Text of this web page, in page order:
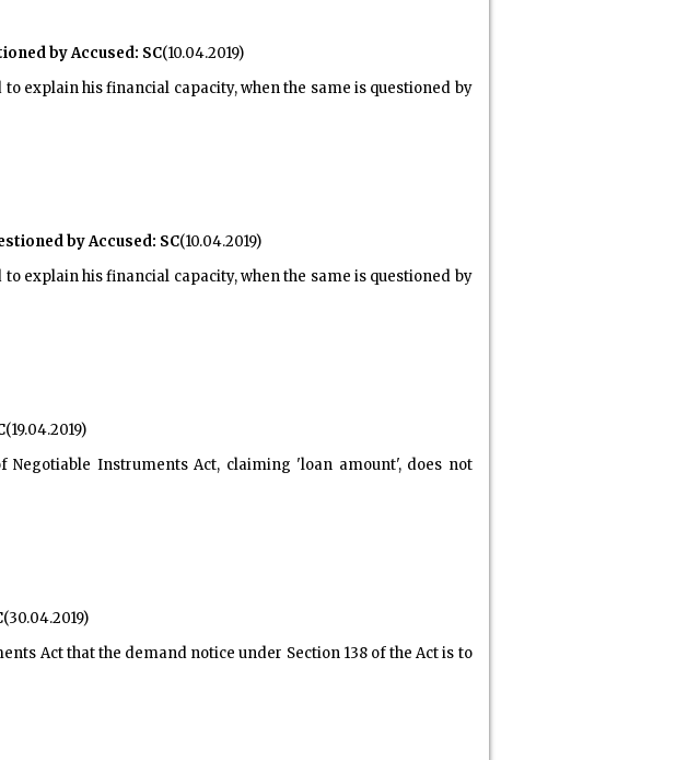
by Accused: SC(10.04.2019)
explain his financial capacity, when the same is questioned by
by Accused: SC(10.04.2019)
explain his financial capacity, when the same is questioned by
(19.04.2019)
Negotiable Instruments Act, claiming 'loan amount', does not
(30.04.2019)
Act that the demand notice under Section 138 of the Act is to